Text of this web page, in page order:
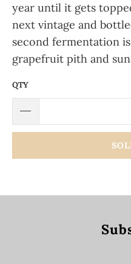
year until it gets
next vintage and
second fermentation
grapefruit pith and
QTY